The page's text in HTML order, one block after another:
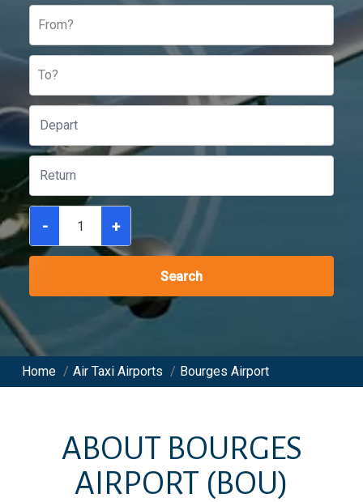
From?
To?
- +
Search
Home / Air Taxi Airports / Bourges Airport
ABOUT BOURGES
AIRPORT (BOU)